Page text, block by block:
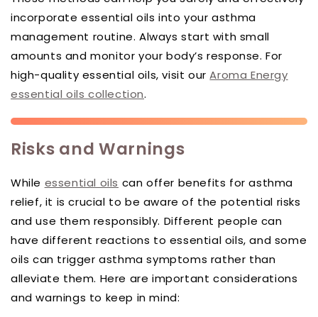
incorporate essential oils into your asthma
management routine. Always start with small
amounts and monitor your body’s response. For
high-quality essential oils, visit ourAroma Energy
essential oils collection.
Risks and Warnings
While essential oils can offer benefits for asthma
relief, it is crucial to be aware of the potential risks
and use them responsibly. Different people can
have different reactions to essential oils, and some
oils can trigger asthma symptoms rather than
alleviate them. Here are important considerations
and warnings to keep in mind: